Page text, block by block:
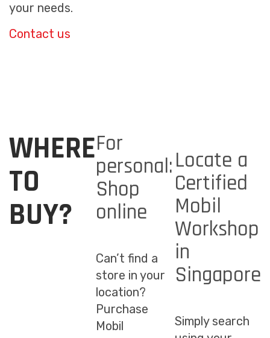
your needs.
Contact us
WHERE
TO
BUY?
For
personal:
Shop
online
Can’t find a
store in your
location?
Purchase
Mobil
Locate a
Certified
Mobil
Workshop
in
Singapore
Simply search